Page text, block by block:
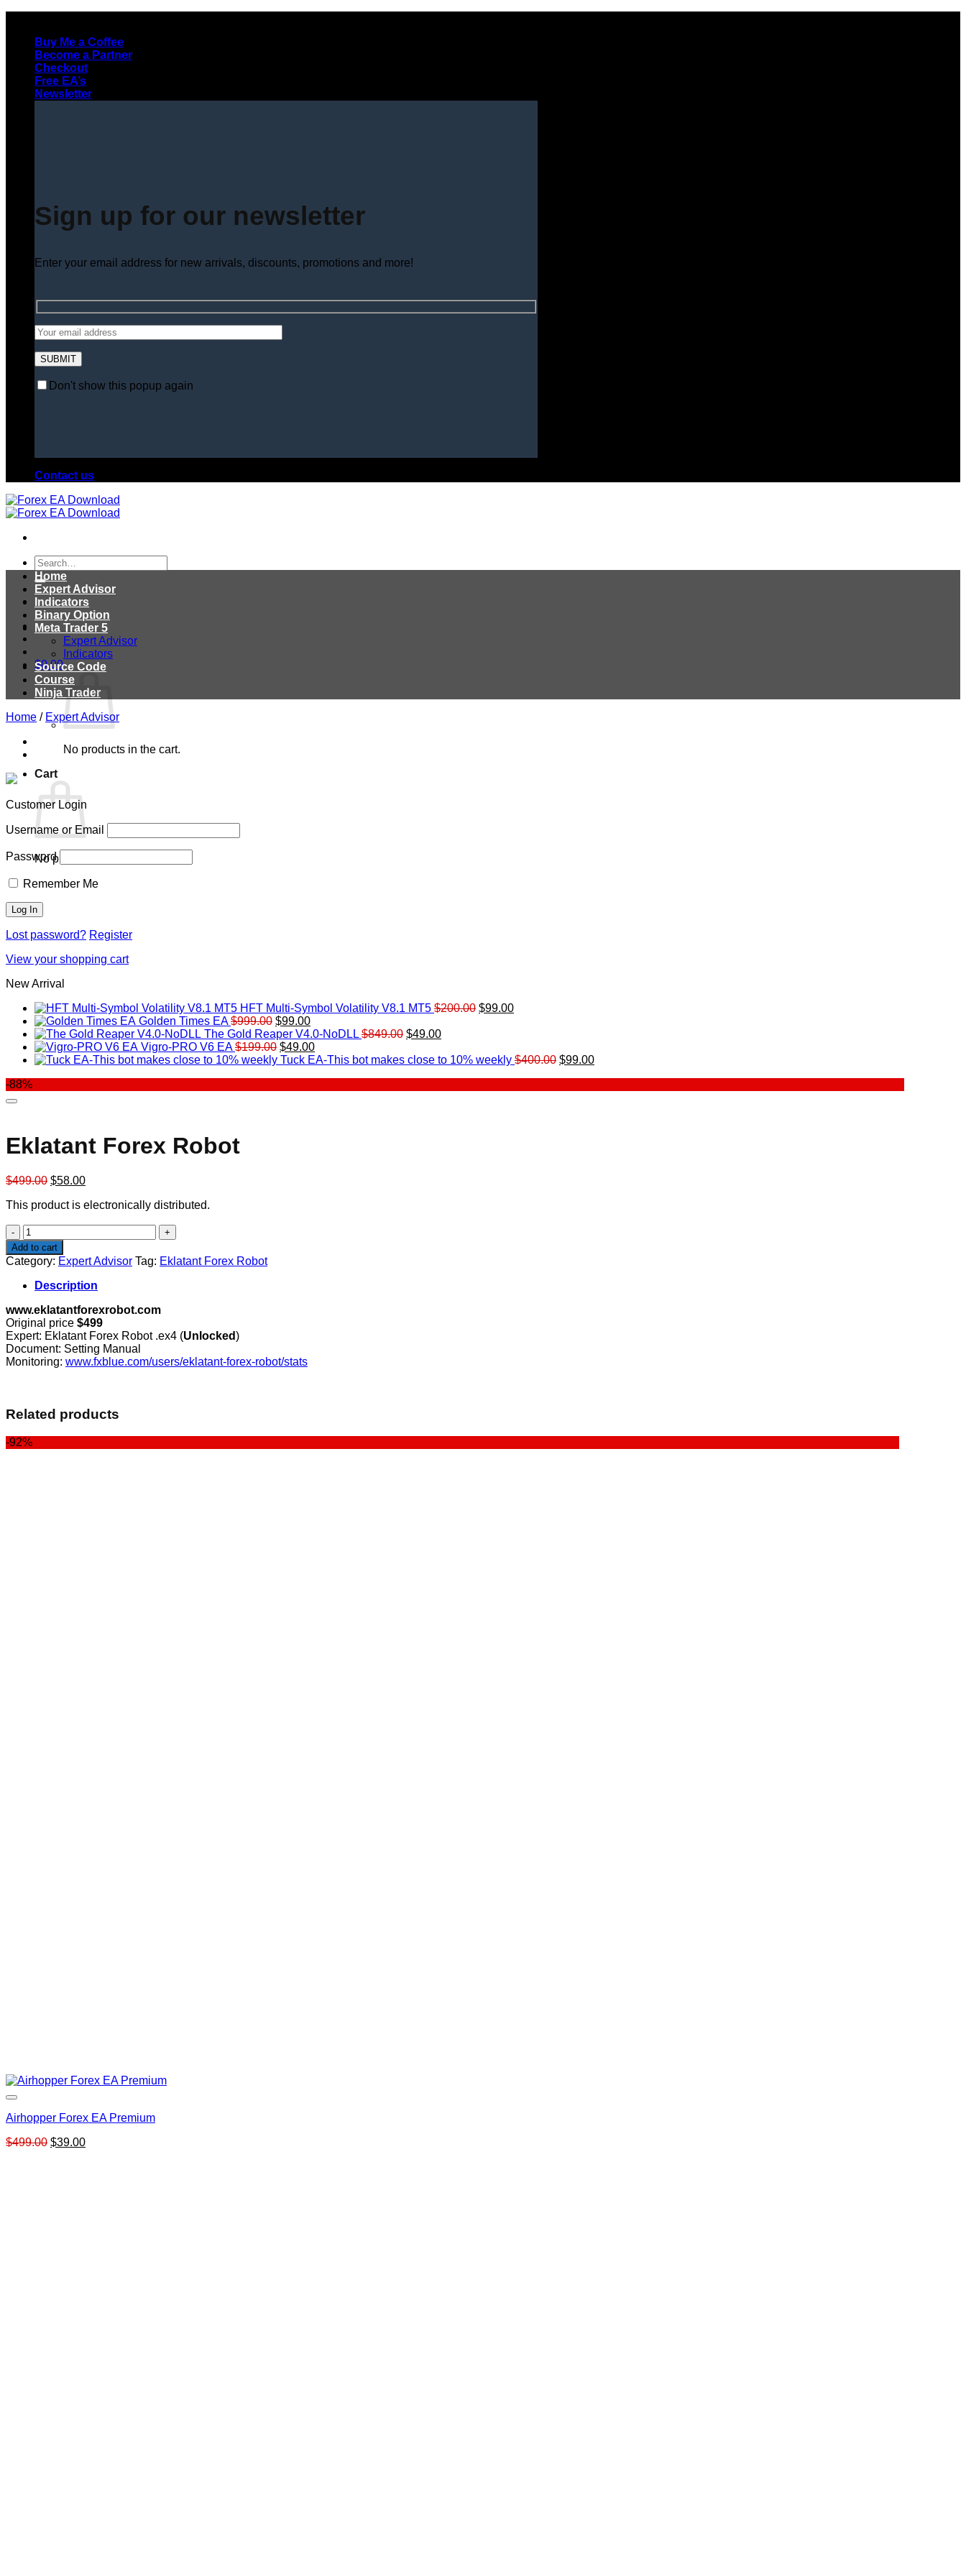
contentBuy Me a Coffee
Become a Partner
Checkout
Free EA’s
Newsletter
Sign up for our newsletter
Enter your email address for new arrivals, discounts, promotions and more!
Don't show this popup again
Contact us
Search
for:
$0.00
No products in the cart.
Cart
No products in the cart.
Home
Expert Advisor
Indicators
Binary Option
Meta Trader 5
Expert Advisor
Indicators
Source Code
Course
Ninja Trader
Home / Expert Advisor
Customer Login
Username or Email
Password
Remember Me
Lost password? Register
View your shopping cart
New Arrival
HFT Multi-Symbol Volatility V8.1 MT5 $200.00 Original
$99.00Current
Golden Times EA $999.00 Original
price
was:
$999.00.
$99.00Current
price
is:
$99.00.
The Gold Reaper V4.0-NoDLL $849.00 Original
was:
$49.00Current
is:
Vigro-PRO V6 EA $199.00 Original
price
$49.00Current
price
Tuck EA-This bot makes close to 10% weekly $400.00 Original
$99.00Current
-88%
Eklatant Forex Robot
$499.00 Original
was:
$58.00Current
is:
This product is electronically distributed.
Eklatant
Forex
Robot
quantity
Add to cart
Category: Expert Advisor Tag: Eklatant Forex Robot
Description
www.eklatantforexrobot.com
Original price $499
Expert: Eklatant Forex Robot .ex4 (Unlocked)
Document: Setting Manual
Monitoring: www.fxblue.com/users/eklatant-forex-robot/stats
Related products
-92%
Airhopper Forex EA Premium
$499.00 Original
$39.00Current